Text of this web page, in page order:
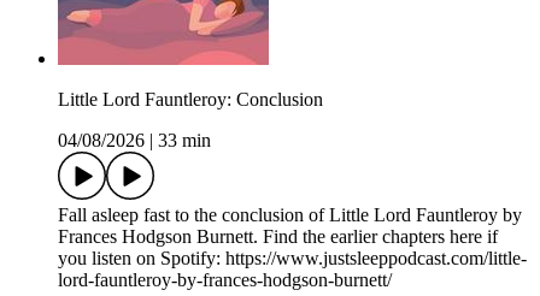
Little Lord Fauntleroy: Conclusion
04/08/2026
33 min
Fall asleep fast to the conclusion of Little Lord Fauntleroy by
Frances Hodgson Burnett. Find the earlier chapters here if
you listen on Spotify: https://www.justsleeppodcast.com/little-
lord-fauntleroy-by-frances-hodgson-burnett/